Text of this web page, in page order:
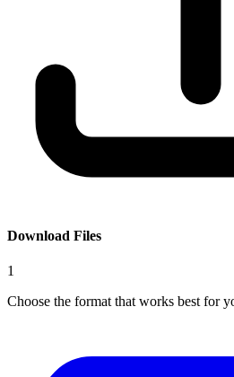
Download Files
1
Choose the format that works best for